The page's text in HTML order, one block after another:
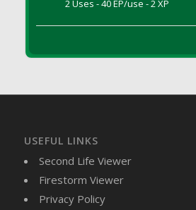
DFS Brussel Sprout Basket
DFS Butter
DFS Butterfly Fruit
DFS Butternut Squash Basket
DFS Butternut Squash Fritters
DFS Butternut Squash Soup
2 Uses - 40 EP/use - 2 XP
USEFUL LINKS
Second Life Viewer
Firestorm Viewer
Privacy Policy